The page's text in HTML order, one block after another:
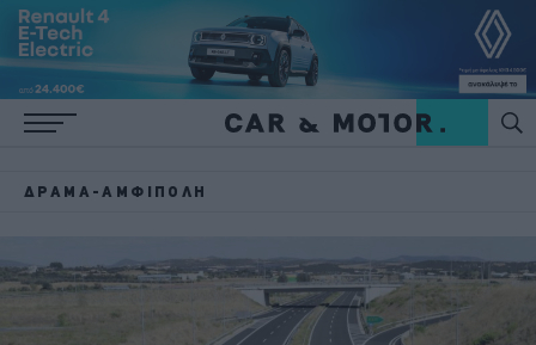
ΔΡΆΜΑ-ΑΜΦΊΠΟΛΗ